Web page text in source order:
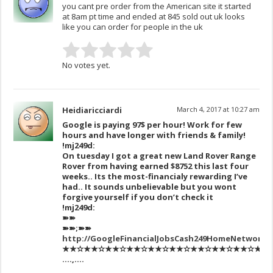
you cant pre order from the American site it started
at 8am pt time and ended at 845 sold out uk looks
like you can order for people in the uk
No votes yet.
Heidiaricciardi March 4, 2017 at 10:27 am
Google is paying 97$ per hour! Work for few
hours and have longer with friends & family!
!mj249d:
On tuesday I got a great new Land Rover Range
Rover from having earned $8752 this last four
weeks.. Its the most-financialy rewarding I’ve
had.. It sounds unbelievable but you wont
forgive yourself if you don’t check it
!mj249d:
➽➽
➽➽;➽➽
http://
….,….